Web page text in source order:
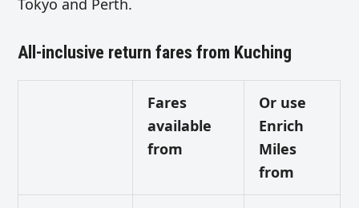
Tokyo and Perth.
All-inclusive return fares from Kuching
Fares
available
from
Or use
Enrich
Miles
from